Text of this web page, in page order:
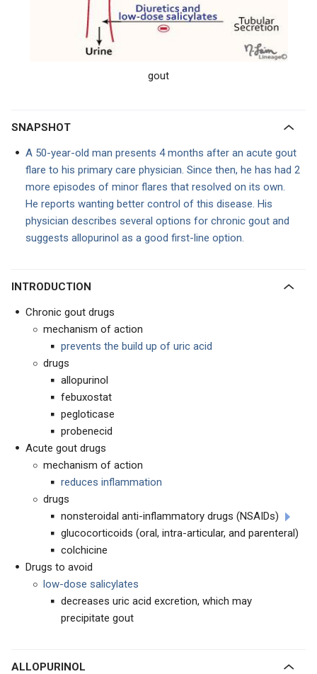
gout
SNAPSHOT
A 50-year-old man presents 4 months after an acute gout
flare to his primary care physician. Since then, he has had 2
more episodes of minor flares that resolved on its own.
He reports wanting better control of this disease. His
physician describes several options for chronic gout and
suggests allopurinol as a good first-line option.
INTRODUCTION
Chronic gout drugs
mechanism of action
prevents the build up of uric acid
drugs
allopurinol
febuxostat
pegloticase
probenecid
Acute gout drugs
mechanism of action
reduces inflammation
drugs
nonsteroidal anti-inflammatory drugs (NSAIDs)
glucocorticoids (oral, intra-articular, and parenteral)
colchicine
Drugs to avoid
low-dose salicylates
decreases uric acid excretion, which may
precipitate gout
ALLOPURINOL